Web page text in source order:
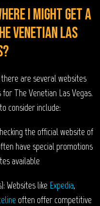
I might get a
Venetian Las
there are several websites
The Venetian Las Vegas.
consider include:
the official website of
have special promotions
available
Websites like Expedia,
often offer competitive